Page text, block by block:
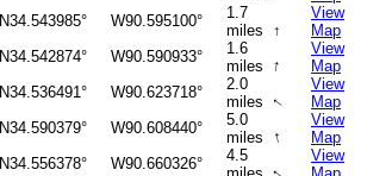
N34.543985° W90.595100°
1.7
miles ↑
View
Map
N34.542874° W90.590933°
1.6
miles ↑
View
Map
N34.536491° W90.623718°
2.0
miles ↑
View
Map
N34.590379° W90.608440°
5.0
miles
↑
View
Map
N34.556378° W90.660326°
4.5
View